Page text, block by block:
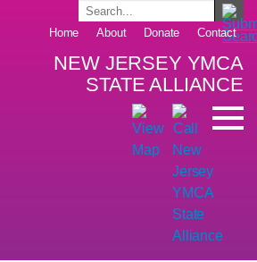
Home About Donate Contact
NEW JERSEY YMCA
STATE ALLIANCE